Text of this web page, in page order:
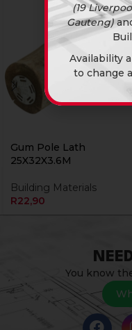
Gum Pole Lath
25X32X3.6M
Building Materials
R22,90
You know
(19
Gauteng)
Availability
to change